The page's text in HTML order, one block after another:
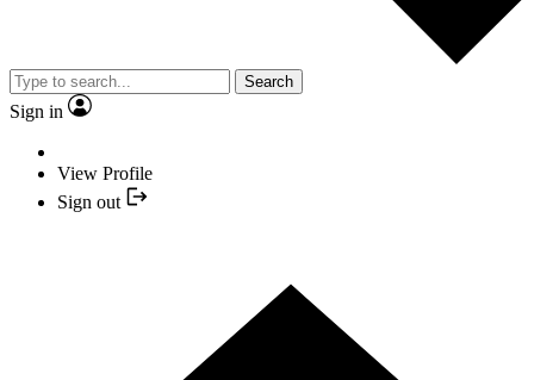
Search
Sign in
View Profile
Sign out